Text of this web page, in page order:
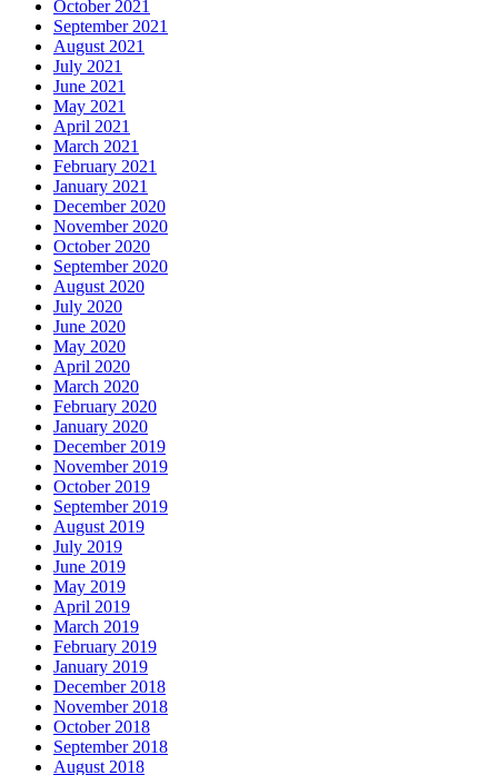
October 2021
September 2021
August 2021
July 2021
June 2021
May 2021
April 2021
March 2021
February 2021
January 2021
December 2020
November 2020
October 2020
September 2020
August 2020
July 2020
June 2020
May 2020
April 2020
March 2020
February 2020
January 2020
December 2019
November 2019
October 2019
September 2019
August 2019
July 2019
June 2019
May 2019
April 2019
March 2019
February 2019
January 2019
December 2018
November 2018
October 2018
September 2018
August 2018